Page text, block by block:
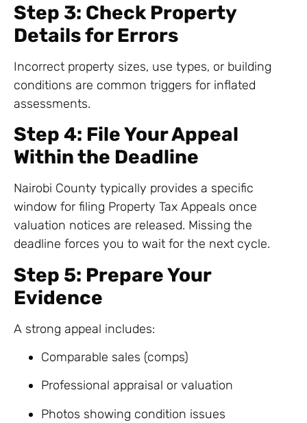
Step 3: Check Property
Details for Errors
Incorrect property sizes, use types, or building
conditions are common triggers for inflated
assessments.
Step 4: File Your Appeal
Within the Deadline
Nairobi County typically provides a specific
window for filing Property Tax Appeals once
valuation notices are released. Missing the
deadline forces you to wait for the next cycle.
Step 5: Prepare Your
Evidence
A strong appeal includes:
Comparable sales (comps)
Professional appraisal or valuation
Photos showing condition issues